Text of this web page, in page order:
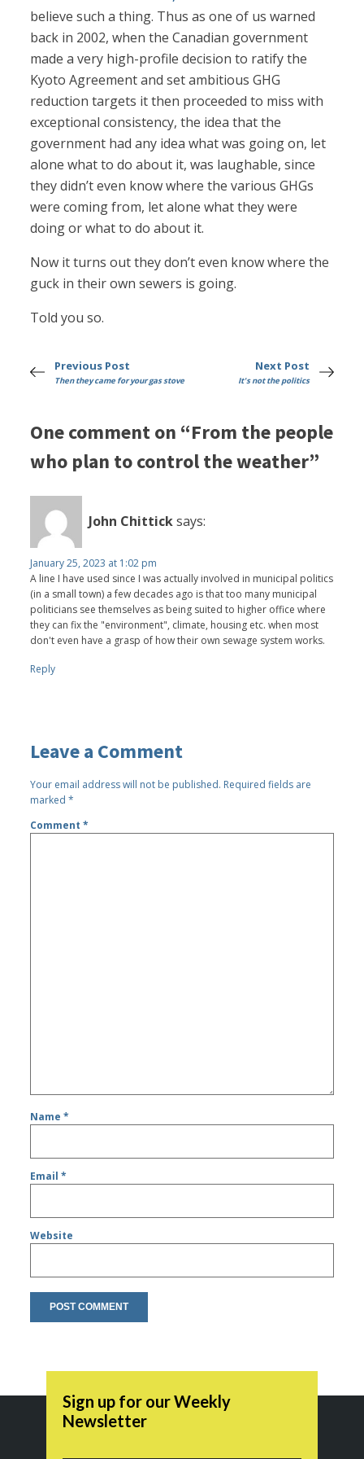
believe such a thing. Thus as one of us warned
back in 2002, when the Canadian government
made a very high-profile decision to ratify the
Kyoto Agreement and set ambitious GHG
reduction targets it then proceeded to miss with
exceptional consistency, the idea that the
government had any idea what was going on, let
alone what to do about it, was laughable, since
they didn’t even know where the various GHGs
were coming from, let alone what they were
doing or what to do about it.
Now it turns out they don’t even know where the
guck in their own sewers is going.
Told you so.
Previous Post
Then they came for your gas stove
Next Post
It's not the politics
One comment on “From the people
who plan to control the weather”
John Chitticksays:
January 25, 2023 at 1:02 pm
A line I have used since I was actually involved in municipal politics
(in a small town) a few decades ago is that too many municipal
politicians see themselves as being suited to higher office where
they can fix the "environment", climate, housing etc. when most
don't even have a grasp of how their own sewage system works.
Reply
Leave a Comment
Your email address will not be published. Required fields are
marked*
Comment*
Name*
Email*
Website
Sign up for our Weekly
Newsletter